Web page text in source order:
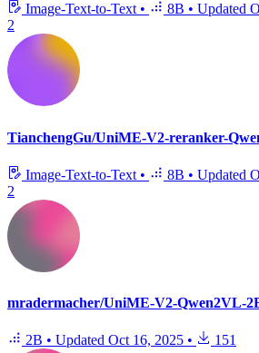
Image-Text-to-Text • 8B • Updated
2
TianchengGu/UniME-V2-reranker-
Image-Text-to-Text • 8B • Updated
2
mradermacher/UniME-V2-Qwen2VL-
2B • Updated Oct 16, 2025 • 151